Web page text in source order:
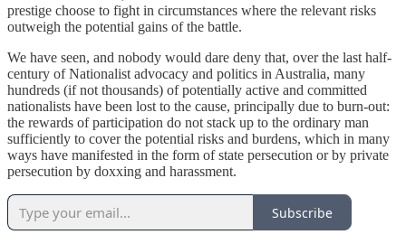
prestige choose to fight in circumstances where the relevant risks
outweigh the potential gains of the battle.
We have seen, and nobody would dare deny that, over the last half-
century of Nationalist advocacy and politics in Australia, many
hundreds (if not thousands) of potentially active and committed
nationalists have been lost to the cause, principally due to burn-out:
the rewards of participation do not stack up to the ordinary man
sufficiently to cover the potential risks and burdens, which in many
ways have manifested in the form of state persecution or by private
persecution by doxxing and harassment.
Subscribe